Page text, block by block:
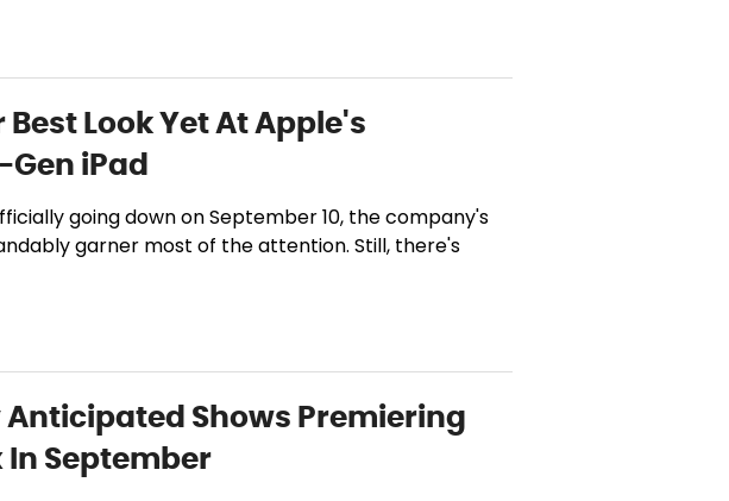
Look Yet At Apple's
iPad
going down on September 10, the company's
garner most of the attention. Still, there's
Anticipated Shows Premiering
In September